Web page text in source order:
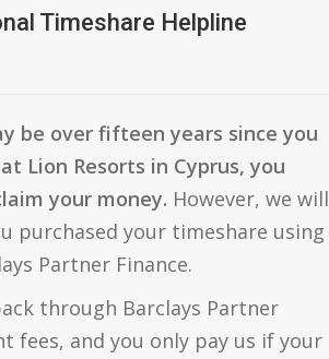
Timeshare Helpline
be over fifteen years since you
Lion Resorts in Cyprus, you
your money. However, we will
purchased your timeshare using
Partner Finance.
through Barclays Partner
fees, and you only pay us if your